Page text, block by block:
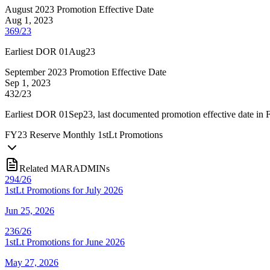
August 2023 Promotion Effective Date
Aug 1, 2023
369/23
Earliest DOR 01Aug23
September 2023 Promotion Effective Date
Sep 1, 2023
432/23
Earliest DOR 01Sep23, last documented promotion effective date in
FY23 Reserve Monthly 1stLt Promotions
Related MARADMINs
294/26
1stLt Promotions for July 2026
Jun 25, 2026
236/26
1stLt Promotions for June 2026
May 27, 2026